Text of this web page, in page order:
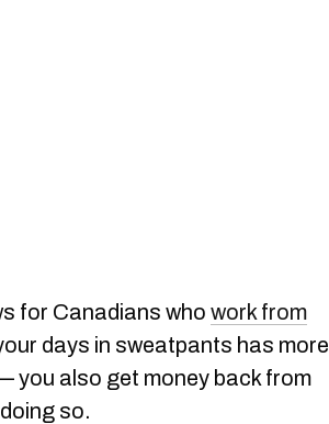
for Canadians who work from
days in sweatpants has more
you also get money back from
so.